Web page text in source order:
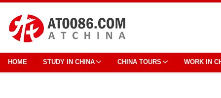
HOME STUDY IN CHINA CHINA TOURS WORK IN